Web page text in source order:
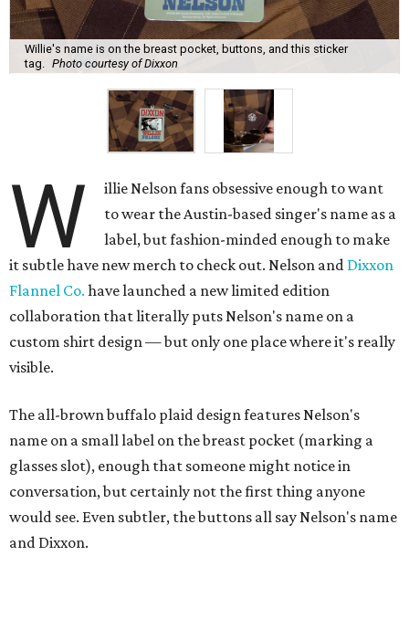
Willie's name is on the breast pocket, buttons, and this sticker
tag.
Photo courtesy of Dixxon
W
illie Nelson fans obsessive enough to want
to wear the Austin-based singer's name as a
label, but fashion-minded enough to make
it subtle have new merch to check out. Nelson and Dixxon
Flannel Co. have launched a new limited edition
collaboration that literally puts Nelson's name on a
custom shirt design — but only one place where it's really
visible.
The all-brown buffalo plaid design features Nelson's
name on a small label on the breast pocket (marking a
glasses slot), enough that someone might notice in
conversation, but certainly not the first thing anyone
would see. Even subtler, the buttons all say Nelson's name
and Dixxon.